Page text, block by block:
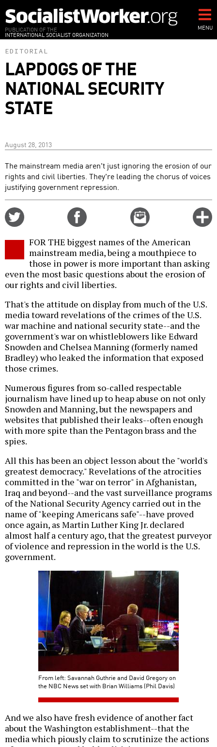
to
main
content
PUBLICATION OF THE
INTERNATIONAL SOCIALIST ORGANIZATION
MENU
EDITORIAL
LAPDOGS OF THE
NATIONAL SECURITY
STATE
August 28, 2013
The mainstream media aren't just ignoring the erosion of our
rights and civil liberties. They're leading the chorus of voices
justifying government repression.
Email
this
FOR THE biggest names of the American
mainstream media, being a mouthpiece to
those in power is more important than asking
even the most basic questions about the erosion of
our rights and civil liberties.
That's the attitude on display from much of the U.S.
media toward revelations of the crimes of the U.S.
war machine and national security state--and the
government's war on whistleblowers like Edward
Snowden and Chelsea Manning (formerly named
Bradley) who leaked the information that exposed
those crimes.
Numerous figures from so-called respectable
journalism have lined up to heap abuse on not only
Snowden and Manning, but the newspapers and
websites that published their leaks--often enough
with more spite than the Pentagon brass and the
spies.
All this has been an object lesson about the "world's
greatest democracy." Revelations of the atrocities
committed in the "war on terror" in Afghanistan,
Iraq and beyond--and the vast surveillance programs
of the National Security Agency carried out in the
name of "keeping Americans safe"--have proved
once again, as Martin Luther King Jr. declared
almost half a century ago, that the greatest purveyor
of violence and repression in the world is the U.S.
government.
From left: Savannah Guthrie and David Gregory on
the NBC News set with Brian Williams (Phil Davis)
And we also have fresh evidence of another fact
about the Washington establishment--that the
media which piously claim to scrutinize the actions